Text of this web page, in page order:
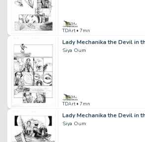
TDArt• 7mn
Lady Mechanika the Devil in
Siya Oum
TDArt• 7mn
Siya Oum